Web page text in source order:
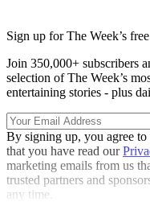
Sign up for The Week’s
Join 350,000+ subscribers
selection of The Week’s
entertaining stories - plus
By signing up, you agree
that you have read our
marketing emails from us
trusted partners and
any time.